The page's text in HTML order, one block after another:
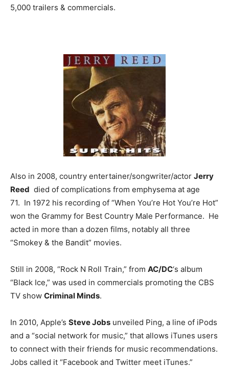
5,000 trailers & commercials.
Also in 2008, country entertainer/songwriter/actor Jerry
Reed died of complications from emphysema at age
71. In 1972 his recording of “When You’re Hot You’re Hot”
won the Grammy for Best Country Male Performance. He
acted in more than a dozen films, notably all three
“Smokey & the Bandit” movies.
Still in 2008, “Rock N Roll Train,” from AC/DC‘s album
“Black Ice,” was used in commercials promoting the CBS
TV show Criminal Minds.
In 2010, Apple’s Steve Jobs unveiled Ping, a line of iPods
and a “social network for music,” that allows iTunes users
to connect with their friends for music recommendations.
Jobs called it “Facebook and Twitter meet iTunes.”